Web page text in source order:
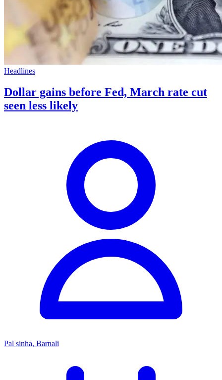
Headlines
Dollar gains before Fed, March rate cut
seen less likely
Pal sinha, Barnali